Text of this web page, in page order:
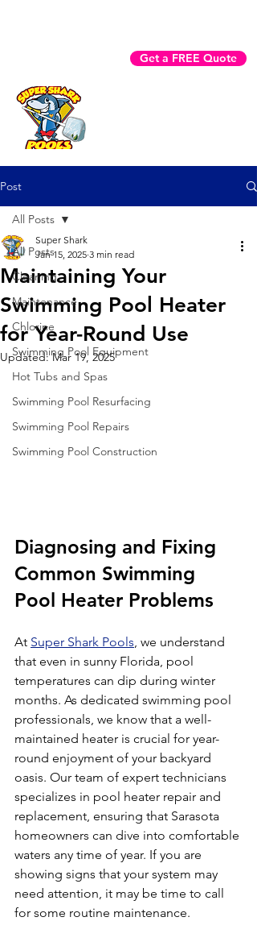
Get a FREE Quote
Post
All Posts
Cleaning
Maintenance
Chlorine
Swimming Pool Equipment
Hot Tubs and Spas
Swimming Pool Resurfacing
Swimming Pool Repairs
Swimming Pool Construction
All Posts
Maintaining Your
Swimming Pool Heater
for Year-Round Use
Super Shark
Jan 15, 2025 3 min read
Updated:Mar 19, 2025
Diagnosing and Fixing
Common Swimming
Pool Heater Problems
At Super Shark Pools , we understand
that even in sunny Florida, pool
temperatures can dip during winter
months. As dedicated swimming pool
professionals, we know that a well-
maintained heater is crucial for year-
round enjoyment of your backyard
oasis. Our team of expert technicians
specializes in pool heater repair and
replacement, ensuring that Sarasota
homeowners can dive into comfortable
waters any time of year. If you are
showing signs that your system may
need attention, it may be time to call
for some routine maintenance.